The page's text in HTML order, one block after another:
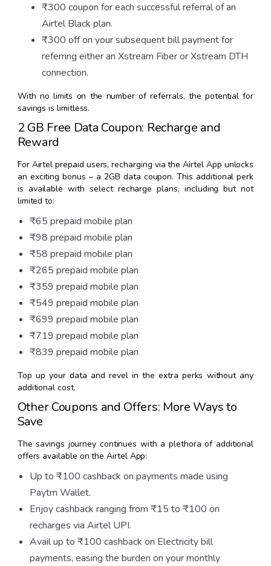
₹300 coupon for each successful referral of an
Airtel Black plan.
₹300 off on your subsequent bill payment for
referring either an Xstream Fiber or Xstream DTH
connection.
With no limits on the number of referrals, the potential for
savings is limitless.
2 GB Free Data Coupon: Recharge and
Reward
For Airtel prepaid users, recharging via the Airtel App unlocks
an exciting bonus – a 2GB data coupon. This additional perk
is available with select recharge plans, including but not
limited to:
₹65 prepaid mobile plan
₹98 prepaid mobile plan
₹58 prepaid mobile plan
₹265 prepaid mobile plan
₹359 prepaid mobile plan
₹549 prepaid mobile plan
₹699 prepaid mobile plan
₹719 prepaid mobile plan
₹839 prepaid mobile plan
Top up your data and revel in the extra perks without any
additional cost.
Other Coupons and Offers: More Ways to
Save
The savings journey continues with a plethora of additional
offers available on the Airtel App:
Up to ₹100 cashback on payments made using
Paytm Wallet.
Enjoy cashback ranging from ₹15 to ₹100 on
recharges via Airtel UPI.
Avail up to ₹100 cashback on Electricity bill
payments, easing the burden on your monthly